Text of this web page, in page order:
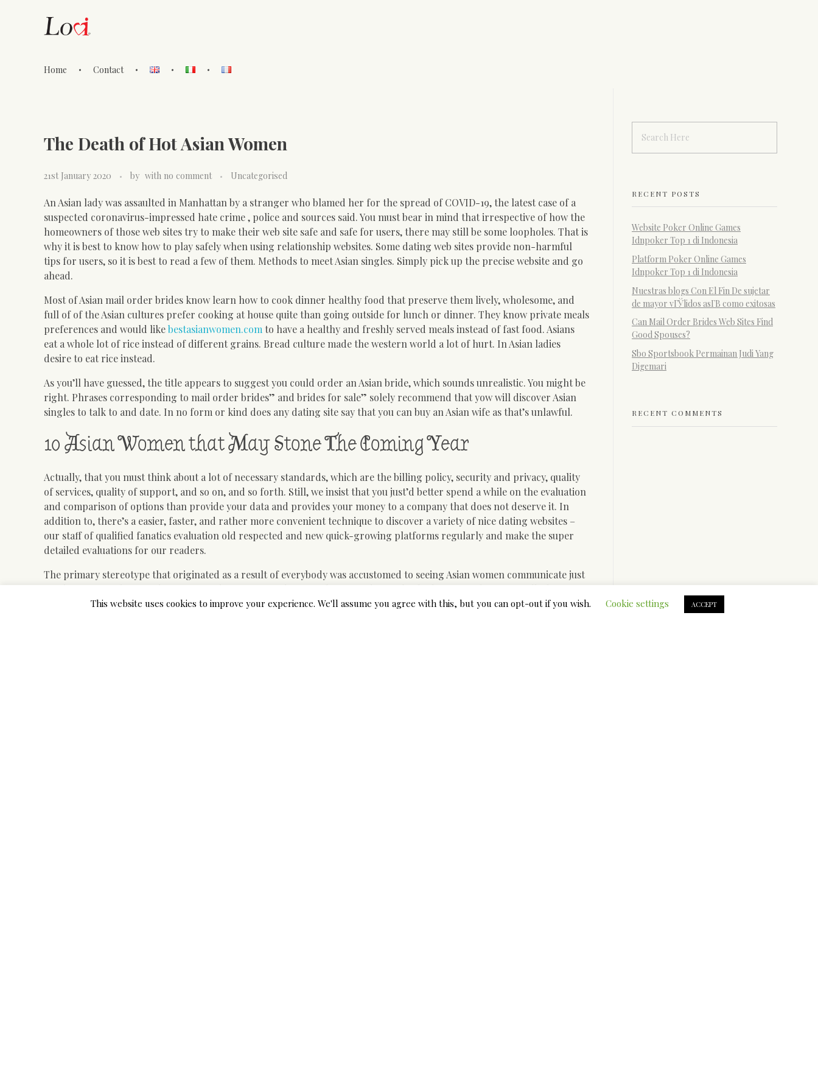
Home Contact
The Death of Hot Asian Women
21st January 2020 by with no comment Uncategorised
An Asian lady was assaulted in Manhattan by a stranger who blamed her for the spread of COVID-19, the latest case of a
suspected coronavirus-impressed hate crime , police and sources said. You must bear in mind that irrespective of how the
homeowners of those web sites try to make their web site safe and safe for users, there may still be some loopholes. That is
why it is best to know how to play safely when using relationship websites. Some dating web sites provide non-harmful
tips for users, so it is best to read a few of them. Methods to meet Asian singles. Simply pick up the precise website and go
ahead.
Most of Asian mail order brides know learn how to cook dinner healthy food that preserve them lively, wholesome, and
full of of the Asian cultures prefer cooking at house quite than going outside for lunch or dinner. They know private meals
preferences and would likebestasianwomen.com to have a healthy and freshly served meals instead of fast food. Asians
eat a whole lot of rice instead of different grains. Bread culture made the western world a lot of hurt. In Asian ladies
desire to eat rice instead.
As you’ll have guessed, the title appears to suggest you could order an Asian bride, which sounds unrealistic. You might be
right. Phrases corresponding to mail order brides” and brides for sale” solely recommend that yow will discover Asian
singles to talk to and date. In no form or kind does any dating site say that you can buy an Asian wife as that’s unlawful.
10 Asian Women that May Stone The Coming Year
Actually, that you must think about a lot of necessary standards, which are the billing policy, security and privacy, quality
of services, quality of support, and so on, and so forth. Still, we insist that you just’d better spend a while on the evaluation
and comparison of options than provide your data and provides your money to a company that does not deserve it. In
addition to, there’s a easier, faster, and rather more convenient technique to discover a variety of nice dating websites –
our staff of qualified fanatics evaluation old respected and new quick-growing platforms regularly and make the super
detailed evaluations for our readers.
The primary stereotype that originated as a result of everybody was accustomed to seeing Asian women communicate just
one language is their mother tongue. This stereotype happened as a result of individuals assume that Asian folks know
only their very own language properly, as a result of they are the majority and why they need to study English? However
RECENT POSTS
Website Poker Online Games
Idnpoker Top 1 di Indonesia
Platform Poker Online Games
Idnpoker Top 1 di Indonesia
Nuestras blogs Con El Fin De sujetar
de mayor vГЎlidos asГ­В­ como exitosas
Can Mail Order Brides Web Sites Find
Good Spouses?
Sbo Sportsbook Permainan Judi Yang
Digemari
RECENT COMMENTS
This website uses cookies to improve your experience. We'll assume you agree with this, but you can opt-out if you wish. Cookie settings ACCEPT